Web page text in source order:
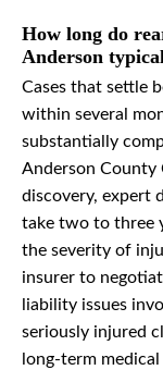
How long do
Anderson
Cases that settle
within several
substantially
Anderson County
discovery, expert
take two to three
the severity of
insurer to
liability issues
seriously injured
long-term